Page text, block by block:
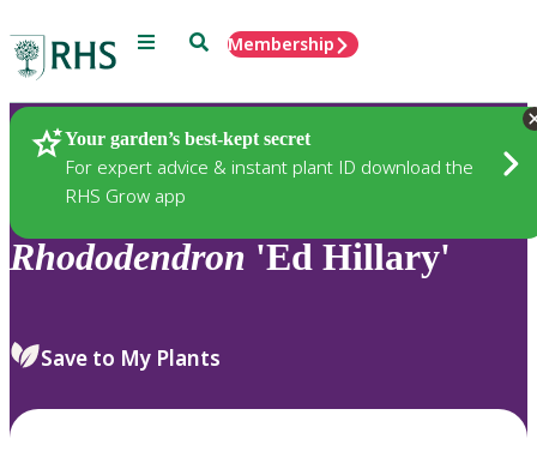
Menu SearchMembership
Your garden’s best-kept secret
For expert advice & instant plant ID download the
RHS Grow app
Plants
Rhododendron 'Ed Hillary'
Save to My Plants